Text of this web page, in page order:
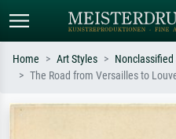
Home Art Styles
The Road from Versailles to